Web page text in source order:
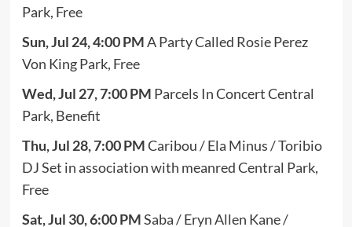
Park, Free
Sun, Jul 24, 4:00 PMA Party Called Rosie Perez
Von King Park, Free
Wed, Jul 27, 7:00 PM Parcels In Concert Central
Park, Benefit
Thu, Jul 28, 7:00 PMCaribou / Ela Minus / Toribio
DJ Set in association with meanred Central Park,
Free
Sat, Jul 30, 6:00 PMSaba / Eryn Allen Kane /